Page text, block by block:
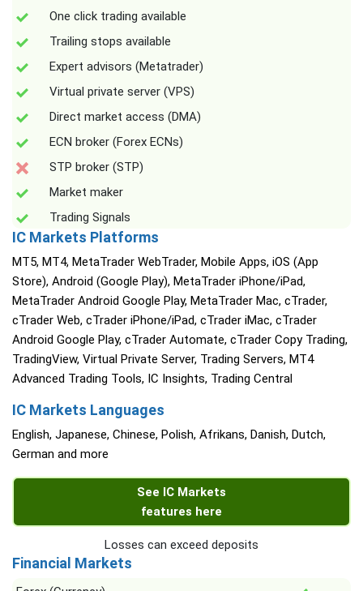
One click trading available
Trailing stops available
Expert advisors (Metatrader)
Virtual private server (VPS)
Direct market access (DMA)
ECN broker (Forex ECNs)
STP broker (STP)
Market maker
Trading Signals
IC Markets Platforms
MT5, MT4, MetaTrader WebTrader, Mobile Apps, iOS (App
Store), Android (Google Play), MetaTrader iPhone/iPad,
MetaTrader Android Google Play, MetaTrader Mac, cTrader,
cTrader Web, cTrader iPhone/iPad, cTrader iMac, cTrader
Android Google Play, cTrader Automate, cTrader Copy Trading,
TradingView, Virtual Private Server, Trading Servers, MT4
Advanced Trading Tools, IC Insights, Trading Central
IC Markets Languages
English, Japanese, Chinese, Polish, Afrikans, Danish, Dutch,
German and more
See IC Markets
features here
Losses can exceed deposits
Financial Markets